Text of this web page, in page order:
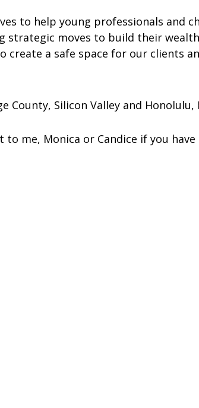
to help young professionals and
strategic moves to build their
create a safe space for our clients
County, Silicon Valley and Honolulu,
me, Monica or Candice if you have